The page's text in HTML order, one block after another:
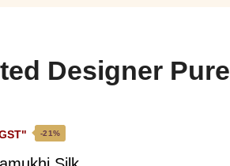
Designer Pure
-21%